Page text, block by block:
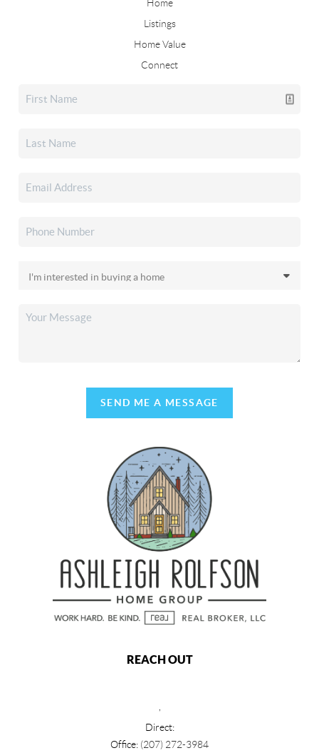
Home
Listings
Home Value
Connect
SEND ME A MESSAGE
REACH OUT
Direct:
Office: (207) 272-3984